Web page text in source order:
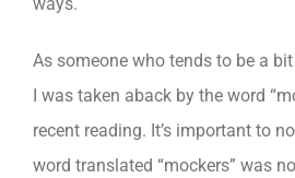
As someone who tends to be a
I was taken aback by the word
recent reading. It’s important to
word translated “mockers” was